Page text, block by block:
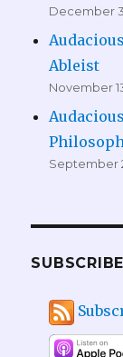
December
Ableist
November
September